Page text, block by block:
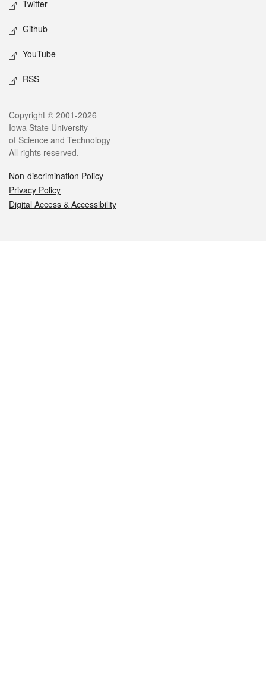
Twitter
Github
YouTube
RSS
Legal
Copyright © 2001-2026
Iowa State University
of Science and Technology
All rights reserved.
Non-discrimination Policy
Privacy Policy
Digital Access & Accessibility